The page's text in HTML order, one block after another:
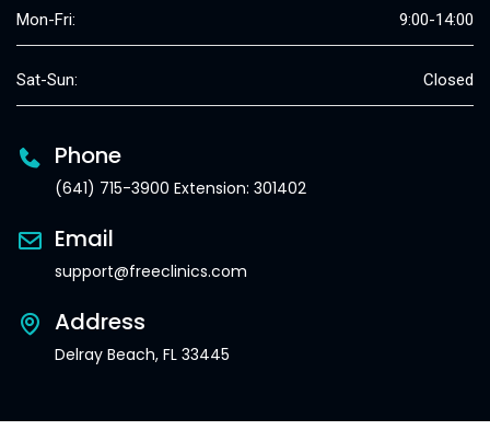
Mon-Fri: 9:00-14:00
Sat-Sun: Closed
Phone
(641) 715-3900 Extension: 301402
Email
support@freeclinics.com
Address
Delray Beach, FL 33445